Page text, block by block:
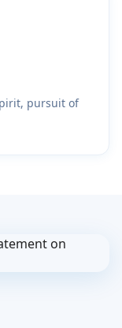
pursuit of